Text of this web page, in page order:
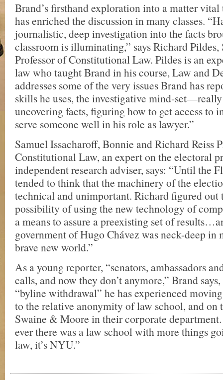
Brand’s firsthand exploration into a matter
has enriched the discussion in many classes.
journalistic, deep investigation into the facts
classroom is illuminating,” says Richard
Professor of Constitutional Law. Pildes is an
law who taught Brand in his course, Law and
addresses some of the very issues Brand has
skills he uses, the investigative mind-
uncovering facts, figuring how to get access
serve someone well in his role as lawyer.”
Samuel Issacharoff, Bonnie and Richard Reiss
Constitutional Law, an expert on the electoral
independent research adviser, says: “Until the
tended to think that the machinery of the
technical and unimportant. Richard figured out
possibility of using the new technology of
a means to assure a preexisting set of
government of Hugo Chávez was neck-deep in
brave new world.”
As a young reporter, “senators, ambassadors
calls, and now they don’t anymore,” Brand
“byline withdrawal” he has experienced
to the relative anonymity of law school, and on
Swaine & Moore in their corporate department.
ever there was a law school with more things
law, it’s NYU.”